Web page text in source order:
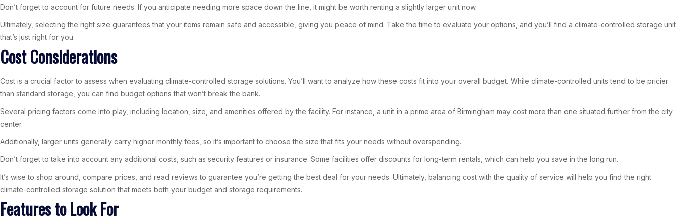
Don’t forget to account for future needs. If you anticipate needing more space down the line, it might be worth renting a slightly larger unit now.
Ultimately, selecting the right size guarantees that your items remain safe and accessible, giving you peace of mind. Take the time to evaluate your options, and you’ll find a climate-controlled storage unit
that’s just right for you.
Cost Considerations
Cost is a crucial factor to assess when evaluating climate-controlled storage solutions. You’ll want to analyze how these costs fit into your overall budget. While climate-controlled units tend to be pricier
than standard storage, you can find budget options that won’t break the bank.
Several pricing factors come into play, including location, size, and amenities offered by the facility. For instance, a unit in a prime area of Birmingham may cost more than one situated further from the city
center.
Additionally, larger units generally carry higher monthly fees, so it’s important to choose the size that fits your needs without overspending.
Don’t forget to take into account any additional costs, such as security features or insurance. Some facilities offer discounts for long-term rentals, which can help you save in the long run.
It’s wise to shop around, compare prices, and read reviews to guarantee you’re getting the best deal for your needs. Ultimately, balancing cost with the quality of service will help you find the right
climate-controlled storage solution that meets both your budget and storage requirements.
Features to Look For